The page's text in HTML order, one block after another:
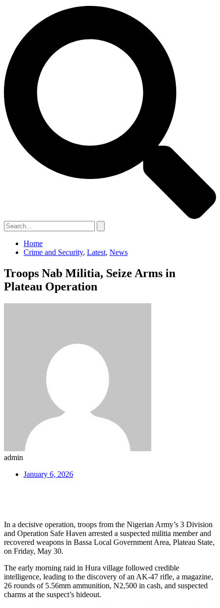
Home
Crime and Security, Latest, News
Troops Nab Militia, Seize Arms in
Plateau Operation
admin
January 6, 2026
In a decisive operation, troops from the Nigerian Army’s 3 Division
and Operation Safe Haven arrested a suspected militia member and
recovered weapons in Bassa Local Government Area, Plateau State,
on Friday, May 30.
The early morning raid in Hura village followed credible
intelligence, leading to the discovery of an AK-47 rifle, a magazine,
26 rounds of 5.56mm ammunition, N2,500 in cash, and suspected
charms at the suspect’s hideout.